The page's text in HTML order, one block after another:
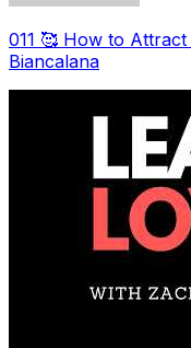
011 🥰 How to
Biancalana